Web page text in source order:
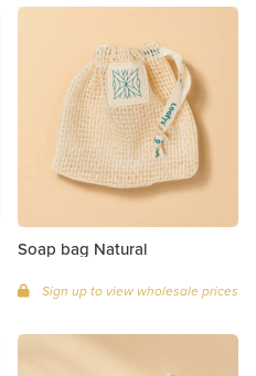
Soap bag Natural
Sign up to view wholesale prices